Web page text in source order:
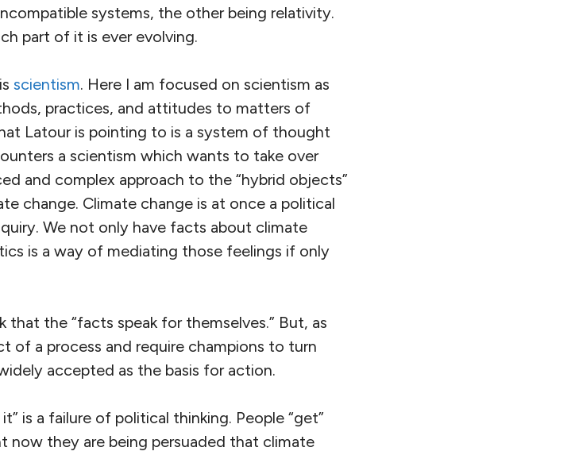
systems, the other being relativity.
part of it is ever evolving.
scientism. Here I am focused on scientism as
practices, and attitudes to matters of
Latour is pointing to is a system of thought
a scientism which wants to take over
and complex approach to the “hybrid objects”
change. Climate change is at once a political
We not only have facts about climate
is a way of mediating those feelings if only
the “facts speak for themselves.” But, as
of a process and require champions to turn
accepted as the basis for action.
is a failure of political thinking. People “get”
now they are being persuaded that climate